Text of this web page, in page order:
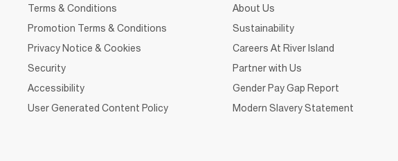
Terms & Conditions
Promotion Terms & Conditions
Privacy Notice & Cookies
Security
Accessibility
User Generated Content Policy
About Us
Sustainability
Careers At River Island
Partner with Us
Gender Pay Gap Report
Modern Slavery Statement